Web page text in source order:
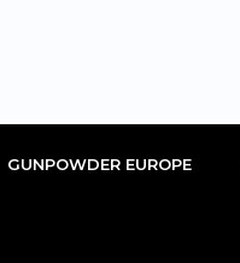
GUNPOWDER EUROPE